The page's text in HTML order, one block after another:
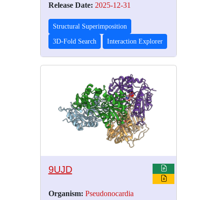
Release Date: 2025-12-31
Structural Superimposition
3D-Fold Search Interaction Explorer
9UJD
Organism: Pseudonocardia